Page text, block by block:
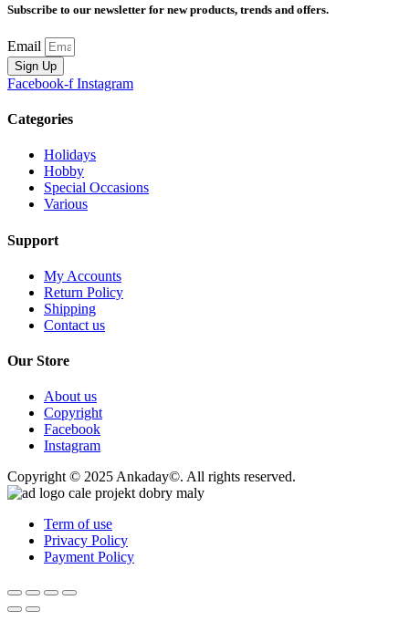
Subscribe to our newsletter for new products, trends and offers.
Email
Sign Up
Facebook-f Instagram
Categories
Holidays
Hobby
Special Occasions
Various
Support
My Accounts
Return Policy
Shipping
Contact us
Our Store
About us
Copyright
Facebook
Instagram
Copyright © 2025 Ankaday©. All rights reserved.
Term of use
Privacy Policy
Payment Policy